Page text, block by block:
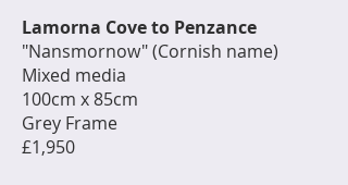
Lamorna Cove to Penzance
"Nansmornow" (Cornish name)
Mixed media
100cm x 85cm
Grey Frame
£1,950